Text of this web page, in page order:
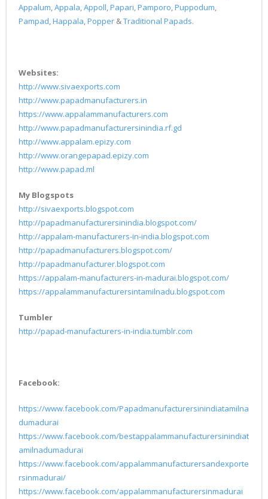
Appalum,Appala,Appoll,Papari,Pamporo,Puppodum,
Pampad,Happala,Popper &Traditional Papads.
Websites:
http://www.sivaexports.com
http://www.papadmanufacturers.in
https://www.appalammanufacturers.com
http://www.papadmanufacturersinindia.rf.gd
http://www.appalam.epizy.com
http://www.orangepapad.epizy.com
http://www.papad.ml
My Blogspots
http://sivaexports.blogspot.com
http://papadmanufacturersinindia.blogspot.com/
http://appalam-manufacturers-in-india.blogspot.com
http://papadmanufacturers.blogspot.com/
http://papadmanufacturer.blogspot.com
https://appalam-manufacturers-in-madurai.blogspot.com/
https://appalammanufacturersintamilnadu.blogspot.com
Tumbler
http://papad-manufacturers-in-india.tumblr.com
Facebook:
https://www.facebook.com/Papadmanufacturersinindiatamilna
dumadurai
https://www.facebook.com/bestappalammanufacturersinindiat
amilnadumadurai
https://www.facebook.com/appalammanufacturersandexporte
rsinmadurai/
https://www.facebook.com/appalammanufacturersinmadurai